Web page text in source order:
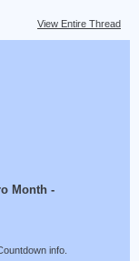
View Entire Thread
Month -
info.